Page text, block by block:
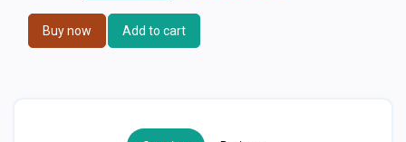
Buy now Add to cart